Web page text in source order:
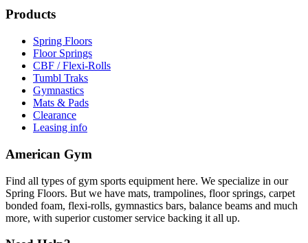
Products
Spring Floors
Floor Springs
CBF / Flexi-Rolls
Tumbl Traks
Gymnastics
Mats & Pads
Clearance
Leasing info
American Gym
Find all types of gym sports equipment here. We specialize in our
Spring Floors. But we have mats, trampolines, floor springs, carpet
bonded foam, flexi-rolls, gymnastics bars, balance beams and much
more, with superior customer service backing it all up.